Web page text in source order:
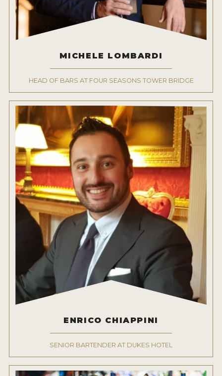
2025 WINNERS
2024 WINNERS
2021 WINNERS
2019 WINNERS
2018 WINNERS
PROMOTE YOUR WIN
MEDALS AND PRESS IMAGES
PRESS SECTION
SPIRITS REVIEWS
INSIGHTS
NEWS
PODCASTS
MICHELE LOMBARDI
HEAD OF BARS AT FOUR SEASONS TOWER BRIDGE
ENRICO CHIAPPINI
SENIOR BARTENDER AT DUKES HOTEL